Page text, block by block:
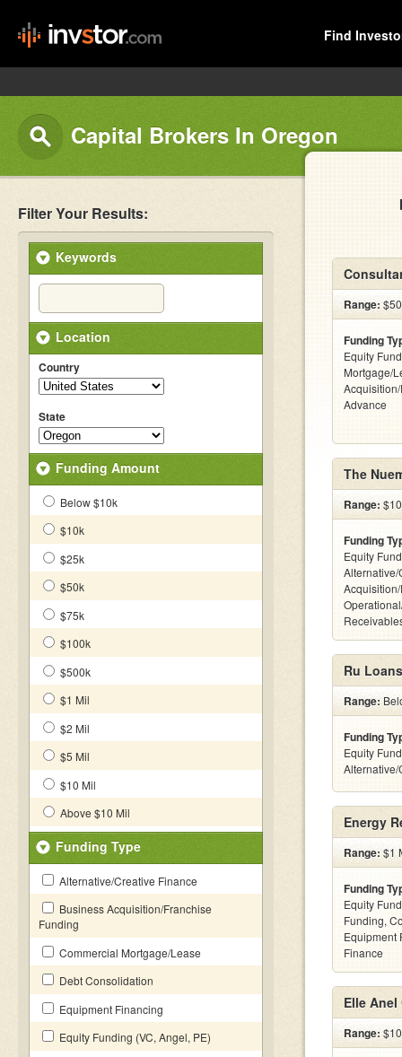
Find
Capital Brokers In Oregon
Filter Your Results:
Keywords
Location
Country
State
Funding Amount
Below $10k
$10k
$25k
$50k
$75k
$100k
$500k
$1 Mil
$2 Mil
$5 Mil
$10 Mil
Above $10 Mil
Funding Type
Alternative/Creative Finance
Business Acquisition/Franchise
Funding
Commercial Mortgage/Lease
Debt Consolidation
Equipment Financing
Equity Funding (VC, Angel, PE)
Range:
Funding
Equity
Mortgage/
Advance
The
Range:
Funding
Equity
Ru
Range:
Funding
Equity
Energy
Range: $1
Funding
Equity
Funding,
Equipment
Finance
Elle
Range: